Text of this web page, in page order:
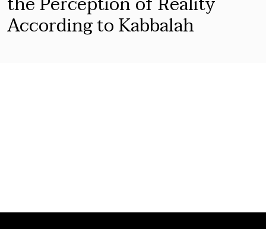
According to Kabbalah